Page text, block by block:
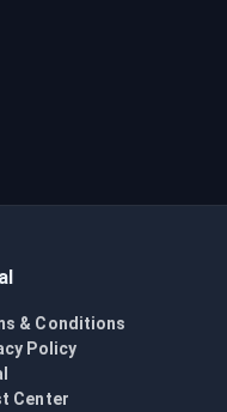
& Conditions
Policy
Center